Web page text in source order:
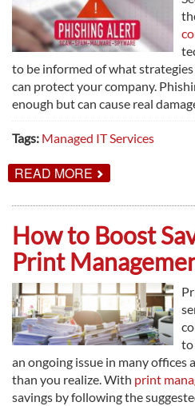
to be informed of what strategies
can protect your company.
enough but can cause real
Tags: Managed IT Services
READ MORE ABOUT
HOW
FEND
OFF
PHISHING
ATTACKS
How to Boost
Print
to
an ongoing issue in many offices
than you realize. With print
savings by following the